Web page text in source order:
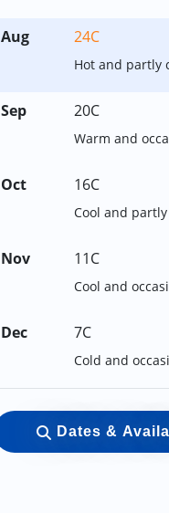
Aug 24C
Hot and partly
Sep 20C
Warm and
Oct 16C
Cool and
Nov 11C
Cool and
Dec 7C
Cold and
Dates &